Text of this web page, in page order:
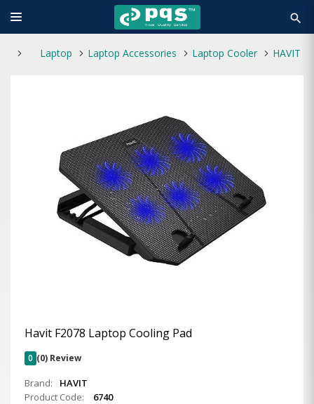
search
Laptop Laptop Accessories Laptop Cooler HAVIT
Havit F2078 Laptop Cooling Pad
0 (0) Review
Brand:
HAVIT
Product Code:
6740